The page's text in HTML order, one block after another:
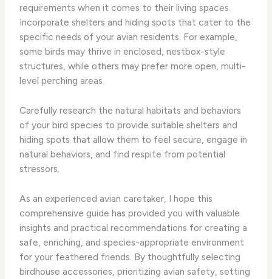
requirements when it comes to their living spaces.
Incorporate shelters and hiding spots that cater to the
specific needs of your avian residents. For example,
some birds may thrive in enclosed, nestbox-style
structures, while others may prefer more open, multi-
level perching areas.
Carefully research the natural habitats and behaviors
of your bird species to provide suitable shelters and
hiding spots that allow them to feel secure, engage in
natural behaviors, and find respite from potential
stressors.
As an experienced avian caretaker, I hope this
comprehensive guide has provided you with valuable
insights and practical recommendations for creating a
safe, enriching, and species-appropriate environment
for your feathered friends. By thoughtfully selecting
birdhouse accessories, prioritizing avian safety, setting